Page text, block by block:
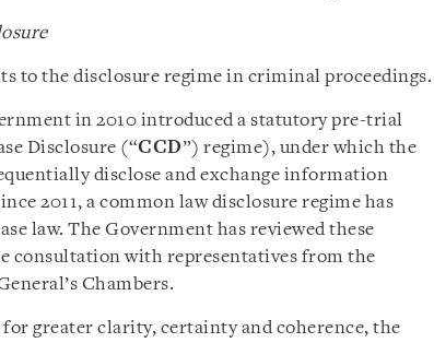
to the disclosure regime in criminal proceedings.
in 2010 introduced a statutory pre-trial
Disclosure (“CCD”) regime), under which the
disclose and exchange information
2011, a common law disclosure regime has
law. The Government has reviewed these
consultation with representatives from the
Chambers.
greater clarity, certainty and coherence, the